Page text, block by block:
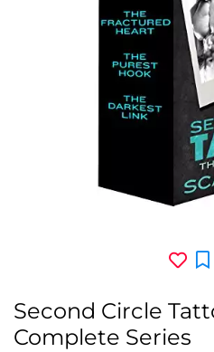
Second Circle
Complete Series